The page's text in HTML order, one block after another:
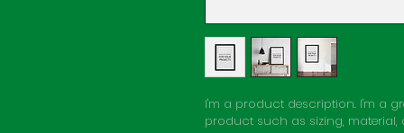
I'm a product description. I'm a
product such as sizing,